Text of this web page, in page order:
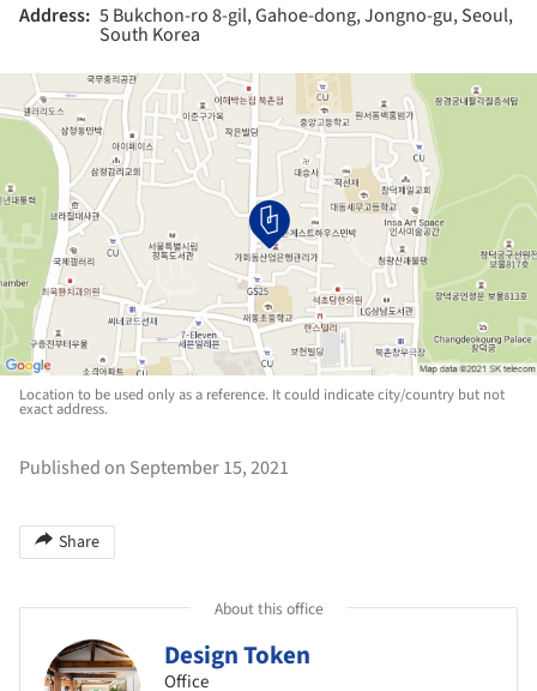
Address: 5 Bukchon-ro 8-gil, Gahoe-dong, Jongno-gu, Seoul,
South Korea
Location to be used only as a reference. It could indicate city/country but not
exact address.
Published on September 15, 2021
Share
About this office
Design Token
Office